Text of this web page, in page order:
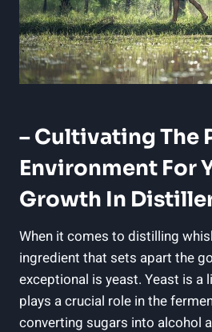
– Cultivating The
Environment For
Growth In
When it comes to distilling
ingredient that sets apart the
exceptional is yeast. Yeast is a
plays a crucial role in the
converting sugars into alcohol